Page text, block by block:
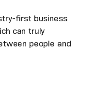
first business
can truly
people and